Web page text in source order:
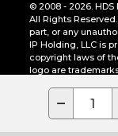
−
© 2008 - 2026. HDS
All Rights
part, or any
IP Holding, LLC is
copyright laws of
logo are
CA Residents